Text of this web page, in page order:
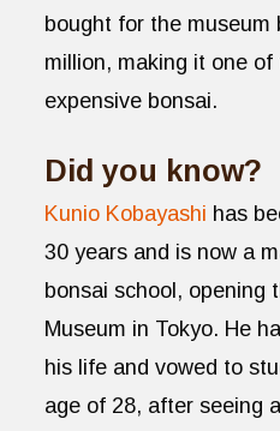
bought for the museum
million, making it one of
expensive bonsai.
Did you know?
Kunio Kobayashi has
30 years and is now a
bonsai school, opening
Museum in Tokyo. He
his life and vowed to
age of 28, after seeing